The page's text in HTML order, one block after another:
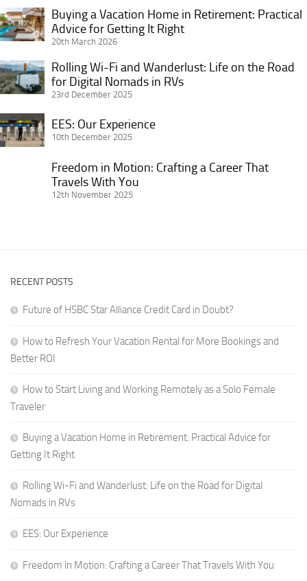
for
More
Bookings
and
Better
ROI
Living
and
Working
Remotely
as
a
Solo
Female
Traveler
Buying
a
Home
in
Retirement:
Practical
Advice
for
Buying a Vacation Home in Retirement: Practical
Advice for Getting It Right
20th March 2026
Rolling
Wi-
and
Wanderlust:
Life
RVs
Rolling Wi-Fi and Wanderlust: Life on the Road
for Digital Nomads in RVs
23rd December 2025
EES:
Our
EES: Our Experience
10th December 2025
Travels
You
Freedom in Motion: Crafting a Career That
Travels With You
12th November 2025
RECENT POSTS
Future of HSBC Star Alliance Credit Card in Doubt?
How to Refresh Your Vacation Rental for More Bookings and
Better ROI
How to Start Living and Working Remotely as a Solo Female
Traveler
Buying a Vacation Home in Retirement: Practical Advice for
Getting It Right
Rolling Wi-Fi and Wanderlust: Life on the Road for Digital
Nomads in RVs
EES: Our Experience
Freedom in Motion: Crafting a Career That Travels With You